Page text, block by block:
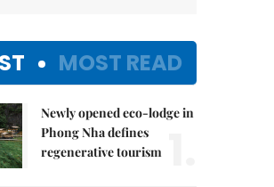
MOST READ
Newly opened eco-lodge in
Phong Nha defines
regenerative tourism